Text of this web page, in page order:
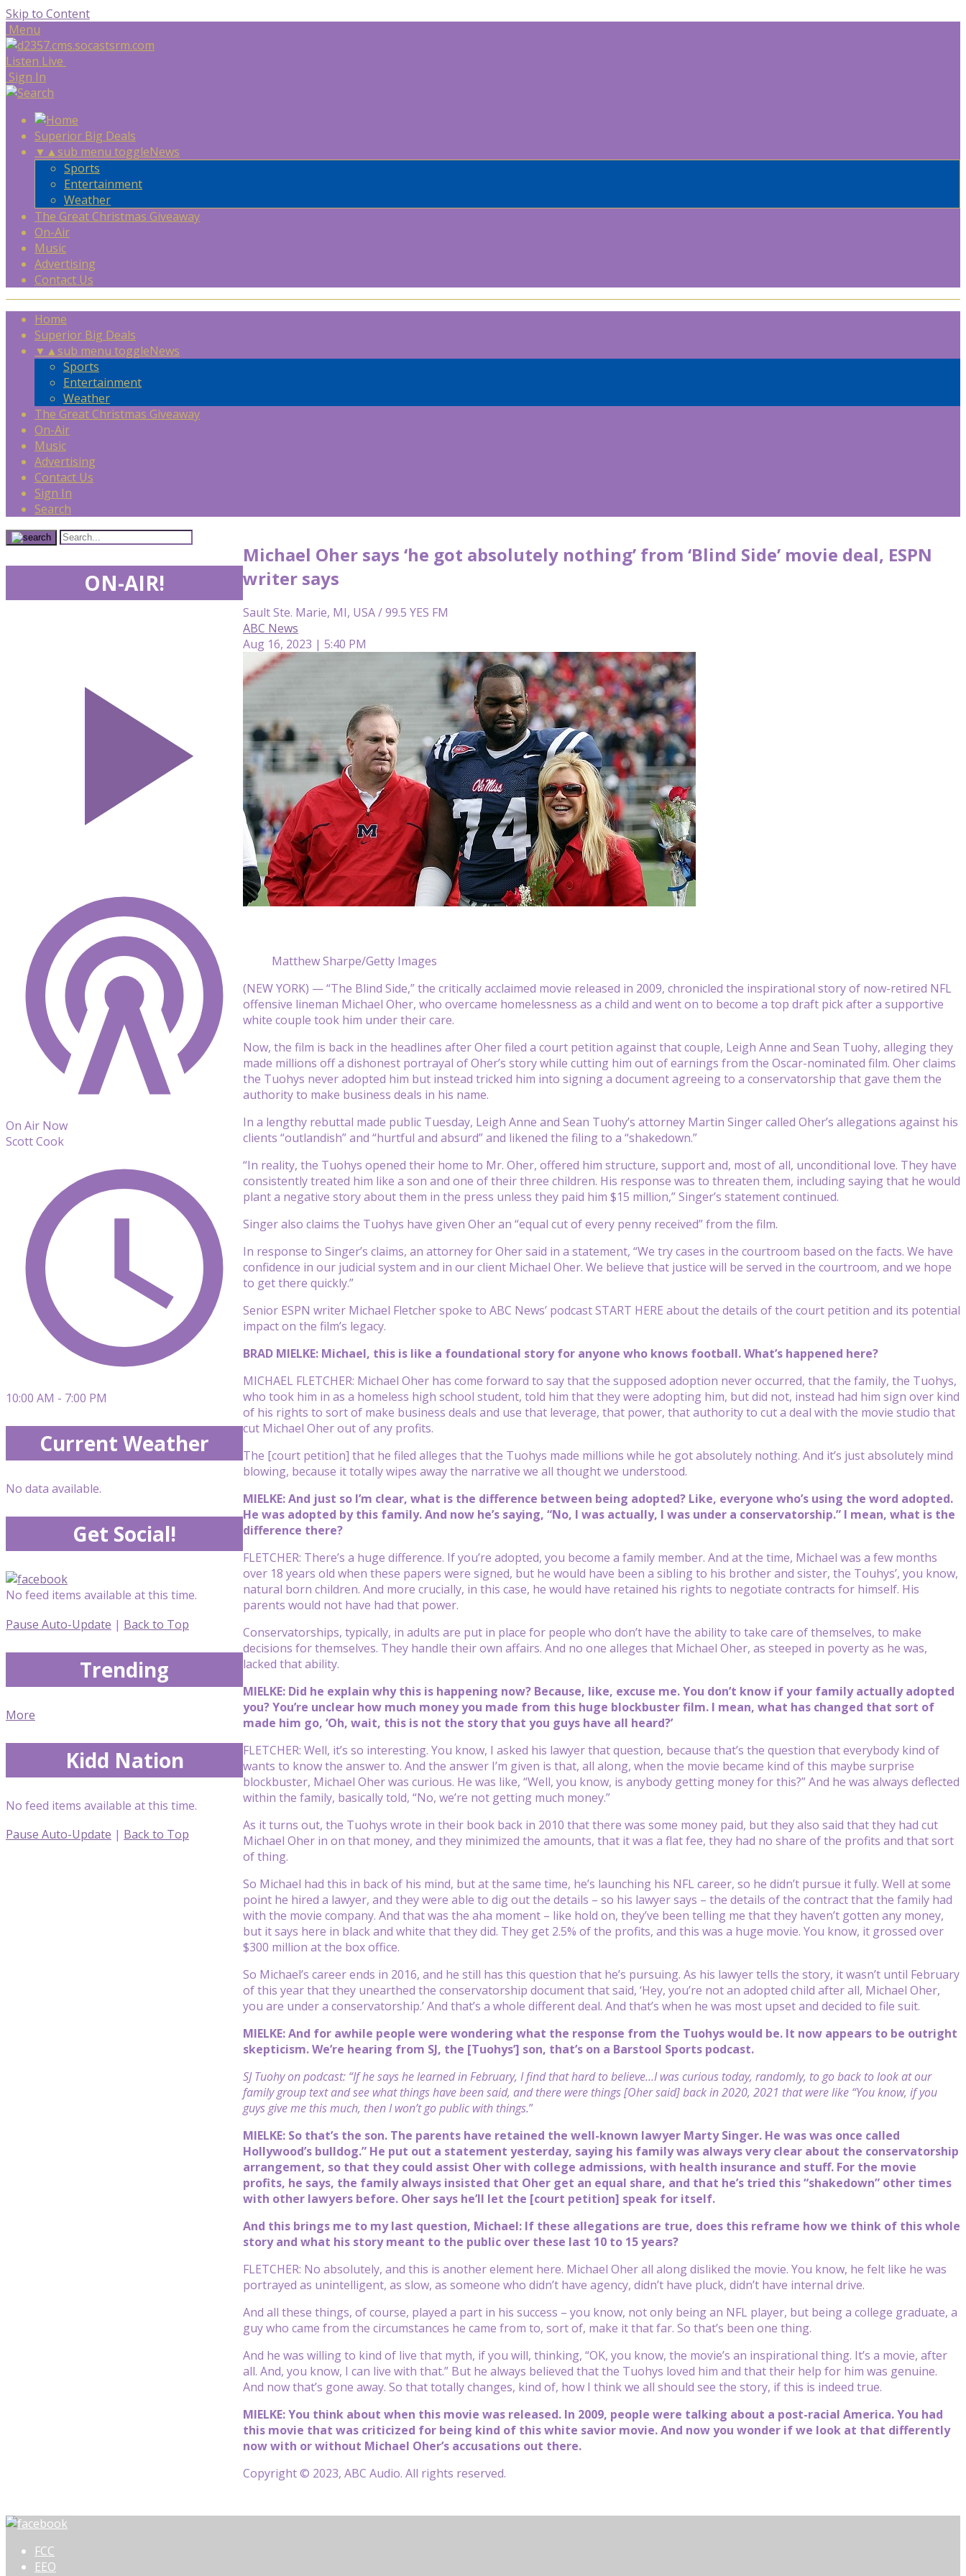
Skip to Content
Menu
Listen Live
Sign In
Superior Big Deals
▼ ▲sub menu toggleNews
Sports
Entertainment
Weather
The Great Christmas Giveaway
On-Air
Music
Advertising
Contact Us
Home
Superior Big Deals
▼ ▲sub menu toggleNews
Sports
Entertainment
Weather
The Great Christmas Giveaway
On-Air
Music
Advertising
Contact Us
Sign In
Search
Michael Oher says ‘he got absolutely nothing’ from ‘Blind Side’ movie deal, ESPN
writer says
Sault Ste. Marie, MI, USA / 99.5 YES FM
ABC News
Aug 16, 2023 | 5:40 PM
Matthew Sharpe/Getty Images
(NEW YORK) — “The Blind Side,” the critically acclaimed movie released in 2009, chronicled the inspirational story of now-retired NFL
offensive lineman Michael Oher, who overcame homelessness as a child and went on to become a top draft pick after a supportive
white couple took him under their care.
Now, the film is back in the headlines after Oher filed a court petition against that couple, Leigh Anne and Sean Tuohy, alleging they
made millions off a dishonest portrayal of Oher’s story while cutting him out of earnings from the Oscar-nominated film. Oher claims
the Tuohys never adopted him but instead tricked him into signing a document agreeing to a conservatorship that gave them the
authority to make business deals in his name.
In a lengthy rebuttal made public Tuesday, Leigh Anne and Sean Tuohy’s attorney Martin Singer called Oher’s allegations against his
clients “outlandish” and “hurtful and absurd” and likened the filing to a “shakedown.”
“In reality, the Tuohys opened their home to Mr. Oher, offered him structure, support and, most of all, unconditional love. They have
consistently treated him like a son and one of their three children. His response was to threaten them, including saying that he would
plant a negative story about them in the press unless they paid him $15 million,” Singer’s statement continued.
Singer also claims the Tuohys have given Oher an “equal cut of every penny received” from the film.
In response to Singer’s claims, an attorney for Oher said in a statement, “We try cases in the courtroom based on the facts. We have
confidence in our judicial system and in our client Michael Oher. We believe that justice will be served in the courtroom, and we hope
to get there quickly.”
Senior ESPN writer Michael Fletcher spoke to ABC News’ podcast START HERE about the details of the court petition and its potential
impact on the film’s legacy.
BRAD MIELKE: Michael, this is like a foundational story for anyone who knows football. What’s happened here?
MICHAEL FLETCHER: Michael Oher has come forward to say that the supposed adoption never occurred, that the family, the Tuohys,
who took him in as a homeless high school student, told him that they were adopting him, but did not, instead had him sign over kind
of his rights to sort of make business deals and use that leverage, that power, that authority to cut a deal with the movie studio that
cut Michael Oher out of any profits.
The [court petition] that he filed alleges that the Tuohys made millions while he got absolutely nothing. And it’s just absolutely mind
blowing, because it totally wipes away the narrative we all thought we understood.
MIELKE: And just so I’m clear, what is the difference between being adopted? Like, everyone who’s using the word adopted.
He was adopted by this family. And now he’s saying, “No, I was actually, I was under a conservatorship.” I mean, what is the
difference there?
FLETCHER: There’s a huge difference. If you’re adopted, you become a family member. And at the time, Michael was a few months
over 18 years old when these papers were signed, but he would have been a sibling to his brother and sister, the Touhys’, you know,
natural born children. And more crucially, in this case, he would have retained his rights to negotiate contracts for himself. His
parents would not have had that power.
Conservatorships, typically, in adults are put in place for people who don’t have the ability to take care of themselves, to make
decisions for themselves. They handle their own affairs. And no one alleges that Michael Oher, as steeped in poverty as he was,
lacked that ability.
MIELKE: Did he explain why this is happening now? Because, like, excuse me. You don’t know if your family actually adopted
you? You’re unclear how much money you made from this huge blockbuster film. I mean, what has changed that sort of
made him go, ‘Oh, wait, this is not the story that you guys have all heard?’
FLETCHER: Well, it’s so interesting. You know, I asked his lawyer that question, because that’s the question that everybody kind of
wants to know the answer to. And the answer I’m given is that, all along, when the movie became kind of this maybe surprise
blockbuster, Michael Oher was curious. He was like, “Well, you know, is anybody getting money for this?” And he was always deflected
within the family, basically told, “No, we’re not getting much money.”
As it turns out, the Tuohys wrote in their book back in 2010 that there was some money paid, but they also said that they had cut
Michael Oher in on that money, and they minimized the amounts, that it was a flat fee, they had no share of the profits and that sort
of thing.
So Michael had this in back of his mind, but at the same time, he’s launching his NFL career, so he didn’t pursue it fully. Well at some
point he hired a lawyer, and they were able to dig out the details – so his lawyer says – the details of the contract that the family had
with the movie company. And that was the aha moment – like hold on, they’ve been telling me that they haven’t gotten any money,
but it says here in black and white that they did. They get 2.5% of the profits, and this was a huge movie. You know, it grossed over
$300 million at the box office.
So Michael’s career ends in 2016, and he still has this question that he’s pursuing. As his lawyer tells the story, it wasn’t until February
of this year that they unearthed the conservatorship document that said, ‘Hey, you’re not an adopted child after all, Michael Oher,
you are under a conservatorship.’ And that’s a whole different deal. And that’s when he was most upset and decided to file suit.
MIELKE: And for awhile people were wondering what the response from the Tuohys would be. It now appears to be outright
skepticism. We’re hearing from SJ, the [Tuohys’] son, that’s on a Barstool Sports podcast.
SJ Tuohy on podcast: “If he says he learned in February, I find that hard to believe…I was curious today, randomly, to go back to look at our
family group text and see what things have been said, and there were things [Oher said] back in 2020, 2021 that were like “You know, if you
guys give me this much, then I won’t go public with things.”
MIELKE: So that’s the son. The parents have retained the well-known lawyer Marty Singer. He was was once called
Hollywood’s bulldog.” He put out a statement yesterday, saying his family was always very clear about the conservatorship
arrangement, so that they could assist Oher with college admissions, with health insurance and stuff. For the movie
profits, he says, the family always insisted that Oher get an equal share, and that he’s tried this “shakedown” other times
with other lawyers before. Oher says he’ll let the [court petition] speak for itself.
And this brings me to my last question, Michael: If these allegations are true, does this reframe how we think of this whole
story and what his story meant to the public over these last 10 to 15 years?
FLETCHER: No absolutely, and this is another element here. Michael Oher all along disliked the movie. You know, he felt like he was
portrayed as unintelligent, as slow, as someone who didn’t have agency, didn’t have pluck, didn’t have internal drive.
And all these things, of course, played a part in his success – you know, not only being an NFL player, but being a college graduate, a
guy who came from the circumstances he came from to, sort of, make it that far. So that’s been one thing.
And he was willing to kind of live that myth, if you will, thinking, “OK, you know, the movie’s an inspirational thing. It’s a movie, after
all. And, you know, I can live with that.” But he always believed that the Tuohys loved him and that their help for him was genuine.
And now that’s gone away. So that totally changes, kind of, how I think we all should see the story, if this is indeed true.
MIELKE: You think about when this movie was released. In 2009, people were talking about a post-racial America. You had
this movie that was criticized for being kind of this white savior movie. And now you wonder if we look at that differently
now with or without Michael Oher’s accusations out there.
Copyright © 2023, ABC Audio. All rights reserved.
ON-AIR!
On Air Now
Scott Cook
10:00 AM - 7:00 PM
Current Weather
No data available.
Get Social!
No feed items available at this time.
Pause Auto-Update | Back to Top
Trending
More
Kidd Nation
No feed items available at this time.
Pause Auto-Update | Back to Top
FCC
EEO